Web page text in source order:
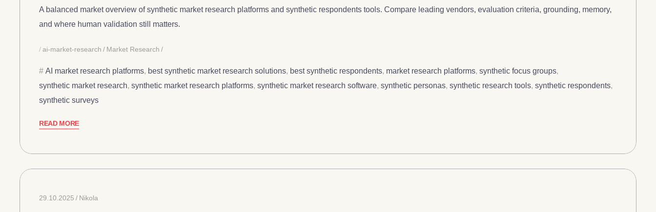
A balanced market overview of synthetic market research platforms and synthetic respondents tools. Compare leading vendors, evaluation criteria, grounding, memory,
and where human validation still matters.
ai-market-research Market Research
AI market research platforms, best synthetic market research solutions, best synthetic respondents, market research platforms, synthetic focus groups,
synthetic market research, synthetic market research platforms, synthetic market research software, synthetic personas, synthetic research tools, synthetic respondents,
synthetic surveys
READ MORE
29.10.2025 Nikola